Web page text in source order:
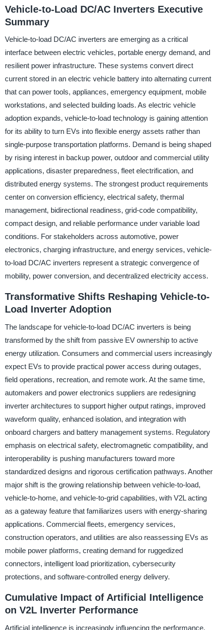
Vehicle-to-Load DC/AC Inverters Executive
Summary
Vehicle-to-load DC/AC inverters are emerging as a critical
interface between electric vehicles, portable energy demand, and
resilient power infrastructure. These systems convert direct
current stored in an electric vehicle battery into alternating current
that can power tools, appliances, emergency equipment, mobile
workstations, and selected building loads. As electric vehicle
adoption expands, vehicle-to-load technology is gaining attention
for its ability to turn EVs into flexible energy assets rather than
single-purpose transportation platforms. Demand is being shaped
by rising interest in backup power, outdoor and commercial utility
applications, disaster preparedness, fleet electrification, and
distributed energy systems. The strongest product requirements
center on conversion efficiency, electrical safety, thermal
management, bidirectional readiness, grid-code compatibility,
compact design, and reliable performance under variable load
conditions. For stakeholders across automotive, power
electronics, charging infrastructure, and energy services, vehicle-
to-load DC/AC inverters represent a strategic convergence of
mobility, power conversion, and decentralized electricity access.
Transformative Shifts Reshaping Vehicle-to-
Load Inverter Adoption
The landscape for vehicle-to-load DC/AC inverters is being
transformed by the shift from passive EV ownership to active
energy utilization. Consumers and commercial users increasingly
expect EVs to provide practical power access during outages,
field operations, recreation, and remote work. At the same time,
automakers and power electronics suppliers are redesigning
inverter architectures to support higher output ratings, improved
waveform quality, enhanced isolation, and integration with
onboard chargers and battery management systems. Regulatory
emphasis on electrical safety, electromagnetic compatibility, and
interoperability is pushing manufacturers toward more
standardized designs and rigorous certification pathways. Another
major shift is the growing relationship between vehicle-to-load,
vehicle-to-home, and vehicle-to-grid capabilities, with V2L acting
as a gateway feature that familiarizes users with energy-sharing
applications. Commercial fleets, emergency services,
construction operators, and utilities are also reassessing EVs as
mobile power platforms, creating demand for ruggedized
connectors, intelligent load prioritization, cybersecurity
protections, and software-controlled energy delivery.
Cumulative Impact of Artificial Intelligence
on V2L Inverter Performance
Artificial intelligence is increasingly influencing the performance,